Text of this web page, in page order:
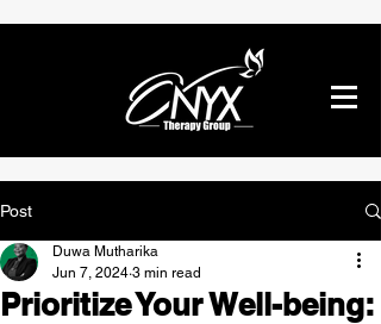
Post
Prioritize Your Well-being:
Duwa Mutharika
Jun 7, 2024 3 min read